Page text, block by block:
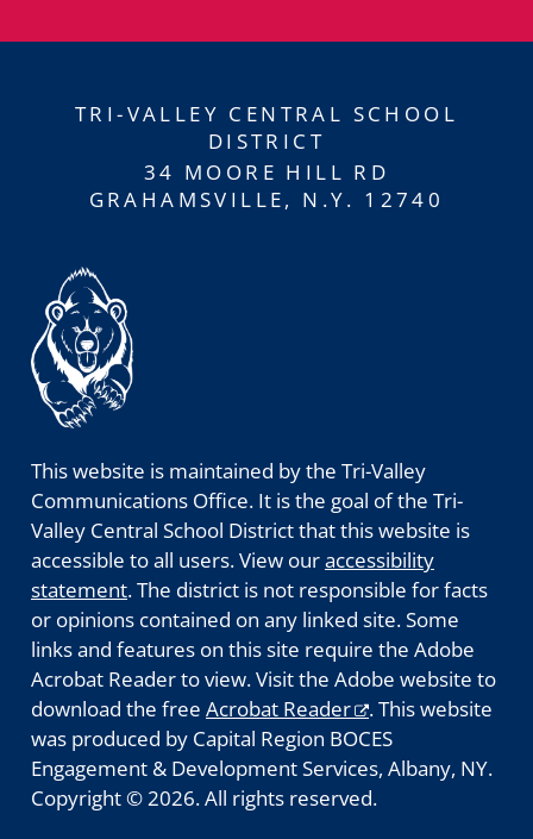
TRI-VALLEY CENTRAL SCHOOL
DISTRICT
34 MOORE HILL RD
GRAHAMSVILLE, N.Y. 12740
This website is maintained by the Tri-Valley
Communications Office. It is the goal of the Tri-
Valley Central School District that this website is
accessible to all users. View ouraccessibility
statement. The district is not responsible for facts
or opinions contained on any linked site. Some
links and features on this site require the Adobe
Acrobat Reader to view. Visit the Adobe website to
download the free Acrobat Reader
. This website
was produced by Capital Region BOCES
Engagement & Development Services, Albany, NY.
Copyright © 2026. All rights reserved.